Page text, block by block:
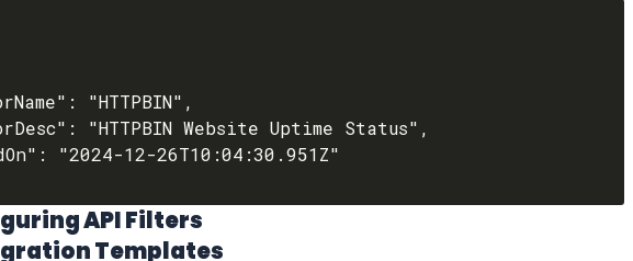
API Filters
Templates